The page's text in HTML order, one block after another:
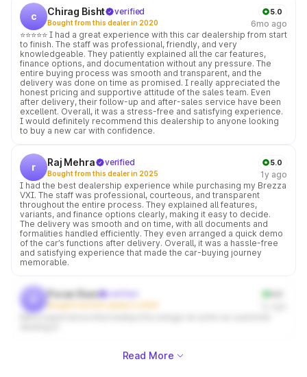
c Chirag Bisht verified
Bought from this dealer in 2020
5.0
6mo ago
⭐⭐⭐⭐⭐ I had a great experience with this car dealership from start
to finish. The staff was professional, friendly, and very
knowledgeable. They patiently explained all the car features,
finance options, and documentation without any pressure. The
entire buying process was smooth and transparent, and the
delivery was done on time as promised. I really appreciated the
honest pricing and supportive attitude of the sales team. Even
after delivery, their follow-up and after-sales service have been
excellent. Overall, it was a stress-free and satisfying experience.
I would definitely recommend this dealership to anyone looking
to buy a new car with confidence.
r Raj Mehra verified
Bought from this dealer in 2025
5.0
1y ago
I had the best dealership experience while purchasing my Brezza
VXI. The staff was professional, courteous, and transparent
throughout the entire process. They explained all features,
variants, and finance options clearly, making it easy to decide.
The delivery was smooth and on time, with all documents and
formalities handled efficiently. They even arranged a quick demo
of the car’s functions after delivery. Overall, it was a hassle-free
and satisfying experience that made the car-buying journey
memorable.
Puran Ram
Mera experience bhut badiya tha unlogo ne ache se customer
Read More